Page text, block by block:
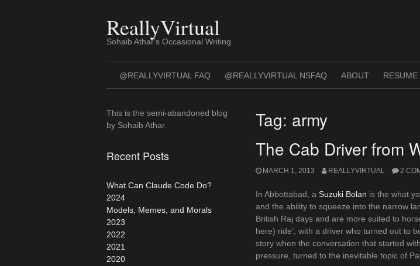
ReallyVirtual
Sohaib Athar's Occasional Writing
@REALLYVIRTUAL FAQ @REALLYVIRTUAL NSFAQ ABOUT RESUME
Tag: army
The Cab Driver from
MARCH 1, 2013 REALLYVIRTUAL 2
In Abbottabad, a Suzuki Bolan is the what
and the ability to squeeze into the narrow
British Raj days and are more suited to
here) ride’, with a driver who turned out to
story when the conversation that started
pressure, turned to the inevitable topic of
This is the semi-abandoned blog
by Sohaib Athar.
Recent Posts
What Can Claude Code Do?
2024
Models, Memes, and Morals
2023
2022
2021
2020